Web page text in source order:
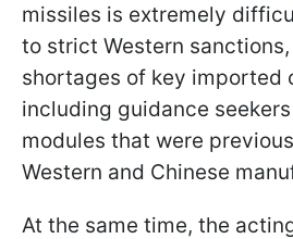
missiles is extremely
to strict Western
shortages of key imported
including guidance
modules that were
Western and Chinese
At the same time, the